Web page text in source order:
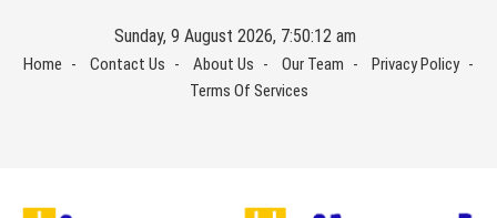
content
Sunday, 9 August 2026, 7:50:12 am
Home Contact Us About Us Our Team
Privacy Policy
Terms Of Services